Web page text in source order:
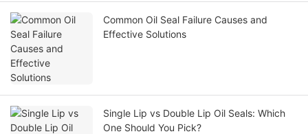
Common Oil Seal Failure Causes and
Effective Solutions
Single Lip vs Double Lip Oil Seals: Which
One Should You Pick?